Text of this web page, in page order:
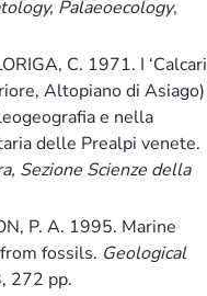
Palaeoecology,
C. 1971. I ‘Calcari
Altopiano di Asiago)
e nella
delle Prealpi venete.
Sezione Scienze della
P. A. 1995. Marine
fossils. Geological
, 272 pp.